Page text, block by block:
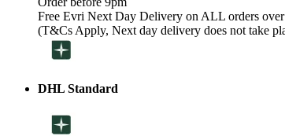
Free Evri Next Day Delivery on ALL orders
(T&Cs Apply, Next day delivery does not take
DHL Standard